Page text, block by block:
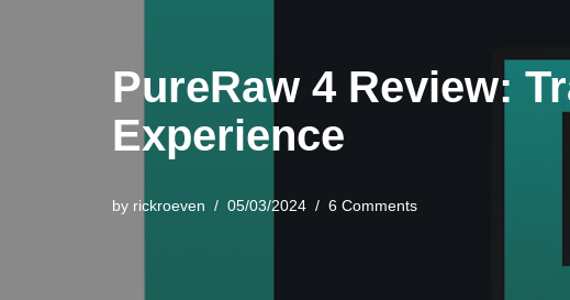
PureRaw 4 Review:
Experience
by rickroeven 05/03/2024 6 Comments